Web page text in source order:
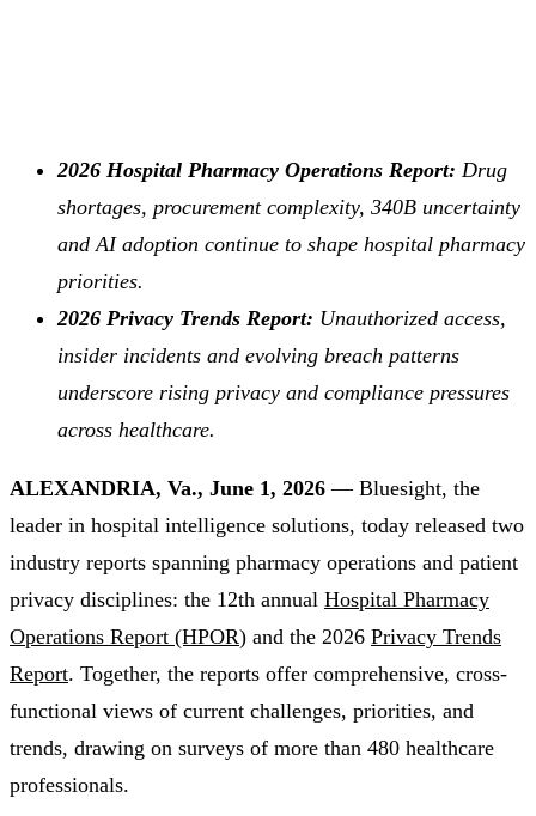
2026 Hospital Pharmacy Operations Report: Drug
shortages, procurement complexity, 340B uncertainty
and AI adoption continue to shape hospital pharmacy
priorities.
2026 Privacy Trends Report: Unauthorized access,
insider incidents and evolving breach patterns
underscore rising privacy and compliance pressures
across healthcare.
ALEXANDRIA, Va., June 1, 2026 — Bluesight, the
leader in hospital intelligence solutions, today released two
industry reports spanning pharmacy operations and patient
privacy disciplines: the 12th annual Hospital Pharmacy
Operations Report (HPOR) and the 2026 Privacy Trends
Report. Together, the reports offer comprehensive, cross-
functional views of current challenges, priorities, and
trends, drawing on surveys of more than 480 healthcare
professionals.